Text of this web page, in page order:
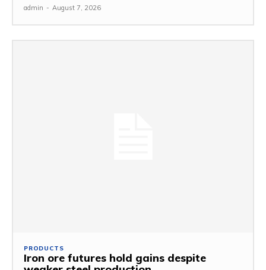
admin - August 7, 2026
PRODUCTS
Iron ore futures hold gains despite